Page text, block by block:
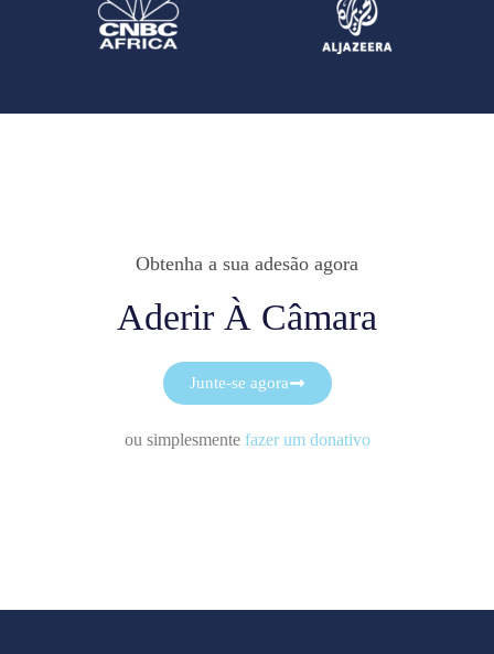
Obtenha a sua adesão agora
Aderir À Câmara
Junte-se agora
ou simplesmente fazer um donativo